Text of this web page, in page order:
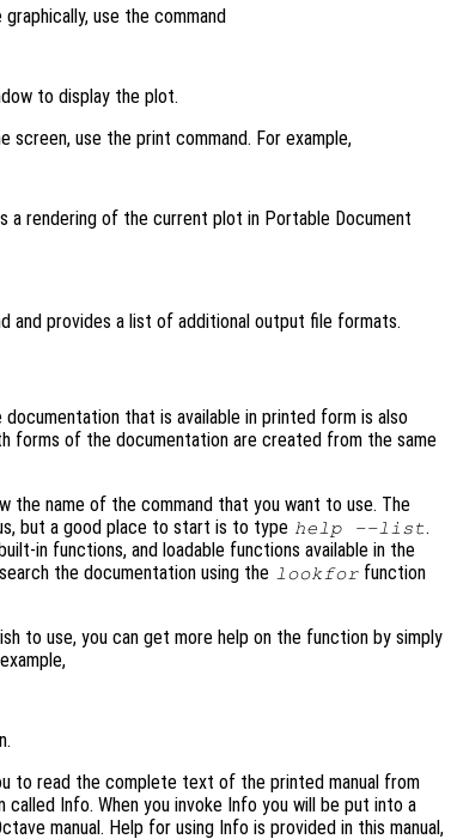
use the command
to display the plot.
screen, use the print command. For example,
a rendering of the current plot in Portable Document
and provides a list of additional output file formats.
that is available in printed form is also
forms of the documentation are created from the same
the name of the command that you want to use. The
but a good place to start is to type help --list.
in functions, and loadable functions available in the
the documentation using the lookfor function
to use, you can get more help on the function by simply
to read the complete text of the printed manual from
Info. When you invoke Info you will be put into a
manual. Help for using Info is provided in this manual,